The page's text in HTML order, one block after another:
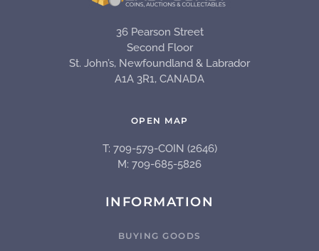
36 Pearson Street
Second Floor
St. John’s, Newfoundland & Labrador
A1A 3R1, CANADA
OPEN MAP
T: 709-579-COIN (2646)
M: 709-685-5826
INFORMATION
BUYING GOODS